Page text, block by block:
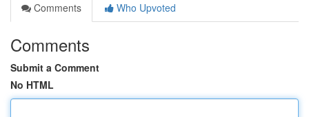
Comments
Who Upvoted
Comments
Submit a Comment
No HTML